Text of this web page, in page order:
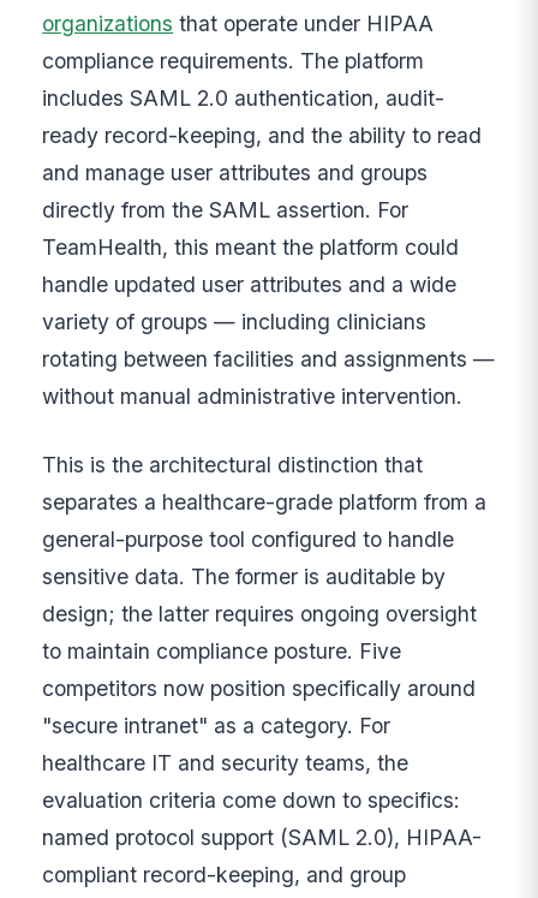
organizations that operate under HIPAA
compliance requirements. The platform
includes SAML 2.0 authentication, audit-
ready record-keeping, and the ability to read
and manage user attributes and groups
directly from the SAML assertion. For
TeamHealth, this meant the platform could
handle updated user attributes and a wide
variety of groups — including clinicians
rotating between facilities and assignments —
without manual administrative intervention.
This is the architectural distinction that
separates a healthcare-grade platform from a
general-purpose tool configured to handle
sensitive data. The former is auditable by
design; the latter requires ongoing oversight
to maintain compliance posture. Five
competitors now position specifically around
"secure intranet" as a category. For
healthcare IT and security teams, the
evaluation criteria come down to specifics:
named protocol support (SAML 2.0), HIPAA-
compliant record-keeping, and group